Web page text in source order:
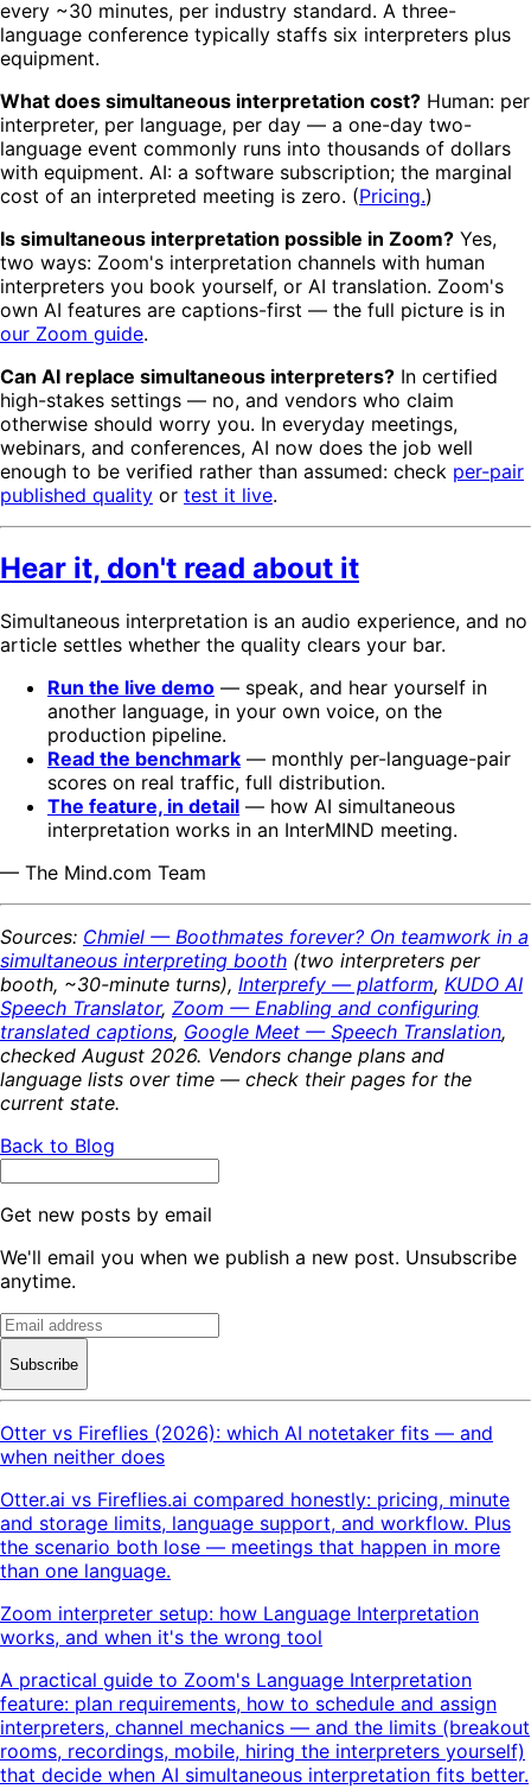
every ~30 minutes, per industry standard. A three-
language conference typically staffs six interpreters plus
equipment.
What does simultaneous interpretation cost? Human: per
interpreter, per language, per day — a one-day two-
language event commonly runs into thousands of dollars
with equipment. AI: a software subscription; the marginal
cost of an interpreted meeting is zero. (Pricing.)
Is simultaneous interpretation possible in Zoom? Yes,
two ways: Zoom's interpretation channels with human
interpreters you book yourself, or AI translation. Zoom's
own AI features are captions-first — the full picture is in
our Zoom guide.
Can AI replace simultaneous interpreters? In certified
high-stakes settings — no, and vendors who claim
otherwise should worry you. In everyday meetings,
webinars, and conferences, AI now does the job well
enough to be verified rather than assumed: check per-pair
published quality or test it live.
Hear it, don't read about it
Simultaneous interpretation is an audio experience, and no
article settles whether the quality clears your bar.
Run the live demo — speak, and hear yourself in
another language, in your own voice, on the
production pipeline.
Read the benchmark — monthly per-language-pair
scores on real traffic, full distribution.
The feature, in detail — how AI simultaneous
interpretation works in an InterMIND meeting.
— The Mind.com Team
Sources: Chmiel — Boothmates forever? On teamwork in a
simultaneous interpreting booth (two interpreters per
booth, ~30-minute turns), Interprefy — platform, KUDO AI
Speech Translator, Zoom — Enabling and configuring
translated captions, Google Meet — Speech Translation,
checked August 2026. Vendors change plans and
language lists over time — check their pages for the
current state.
Back to Blog
Get new posts by email
We'll email you when we publish a new post. Unsubscribe
anytime.
Subscribe
Otter vs Fireflies (2026): which AI notetaker fits — and
when neither does
Otter.ai vs Fireflies.ai compared honestly: pricing, minute
and storage limits, language support, and workflow. Plus
the scenario both lose — meetings that happen in more
than one language.
Zoom interpreter setup: how Language Interpretation
works, and when it's the wrong tool
A practical guide to Zoom's Language Interpretation
feature: plan requirements, how to schedule and assign
interpreters, channel mechanics — and the limits (breakout
rooms, recordings, mobile, hiring the interpreters yourself)
that decide when AI simultaneous interpretation fits better.